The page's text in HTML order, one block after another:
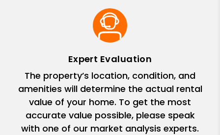
Expert Evaluation
The property’s location, condition, and
amenities will determine the actual rental
value of your home. To get the most
accurate value possible, please speak
with one of our market analysis experts.